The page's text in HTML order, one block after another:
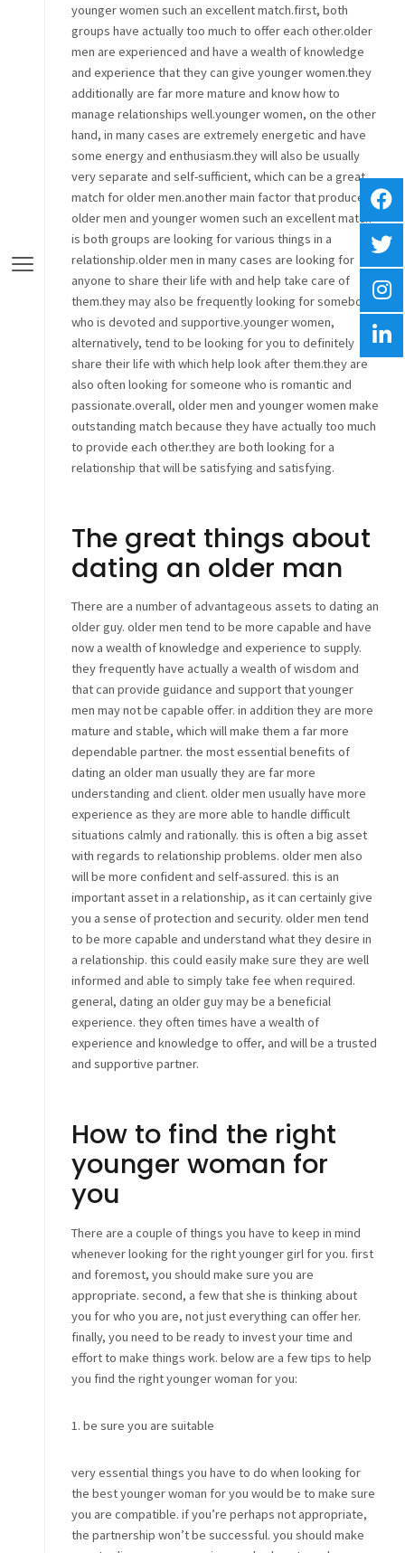
younger women such an excellent match.first, both
groups have actually too much to offer each other.older
men are experienced and have a wealth of knowledge
and experience that they can give younger women.they
additionally are far more mature and know how to
manage relationships well.younger women, on the other
hand, in many cases are extremely energetic and have
some energy and enthusiasm.they will also be usually
very separate and self-sufficient, which can be a great
match for older men.another main factor that produces
older men and younger women such an excellent match
is both groups are looking for various things in a
relationship.older men in many cases are looking for
anyone to share their life with and help take care of
them.they may also be frequently looking for somebody
who is devoted and supportive.younger women,
alternatively, tend to be looking for you to definitely
share their life with which help look after them.they are
also often looking for someone who is romantic and
passionate.overall, older men and younger women make
outstanding match because they have actually too much
to provide each other.they are both looking for a
relationship that will be satisfying and satisfying.
The great things about
dating an older man
There are a number of advantageous assets to dating an
older guy. older men tend to be more capable and have
now a wealth of knowledge and experience to supply.
they frequently have actually a wealth of wisdom and
that can provide guidance and support that younger
men may not be capable offer. in addition they are more
mature and stable, which will make them a far more
dependable partner. the most essential benefits of
dating an older man usually they are far more
understanding and client. older men usually have more
experience as they are more able to handle difficult
situations calmly and rationally. this is often a big asset
with regards to relationship problems. older men also
will be more confident and self-assured. this is an
important asset in a relationship, as it can certainly give
you a sense of protection and security. older men tend
to be more capable and understand what they desire in
a relationship. this could easily make sure they are well
informed and able to simply take fee when required.
general, dating an older guy may be a beneficial
experience. they often times have a wealth of
experience and knowledge to offer, and will be a trusted
and supportive partner.
How to find the right
younger woman for
you
There are a couple of things you have to keep in mind
whenever looking for the right younger girl for you. first
and foremost, you should make sure you are
appropriate. second, a few that she is thinking about
you for who you are, not just everything can offer her.
finally, you need to be ready to invest your time and
effort to make things work. below are a few tips to help
you find the right younger woman for you:
1. be sure you are suitable
very essential things you have to do when looking for
the best younger woman for you would be to make sure
you are compatible. if you’re perhaps not appropriate,
the partnership won’t be successful. you should make